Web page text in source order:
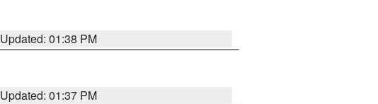
Updated: 01:38 PM
Updated: 01:37 PM